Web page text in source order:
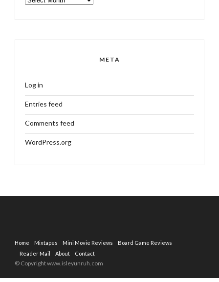
META
Log in
Entries feed
Comments feed
WordPress.org
Home Mixtapes Mini Movie Reviews
Board Game Reviews
Reader Mail
About Contact
© Copyright www.isleyunruh.com